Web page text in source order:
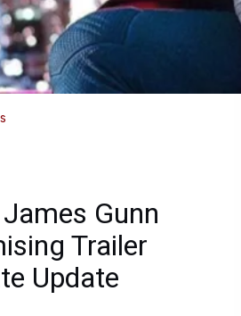
Gunn
Trailer
Update